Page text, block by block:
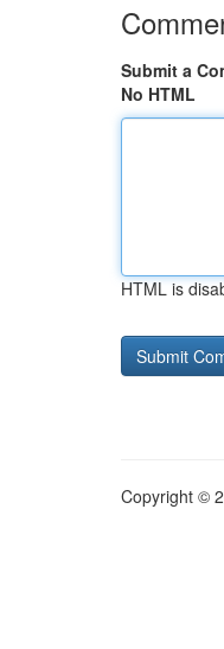
Submit a
No HTML
HTML is
Copyright ©